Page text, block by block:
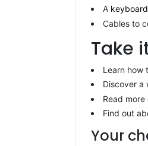
A keyboard
Cables to
Take
Learn how
Discover a
Read
Find out
Your